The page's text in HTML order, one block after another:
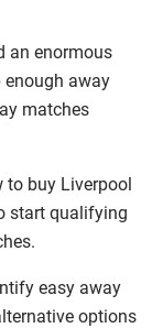
an enormous
away
matches
to buy Liverpool
start qualifying
easy away
options